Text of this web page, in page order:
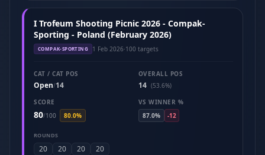
I Trofeum Shooting Picnic 2026 - Compak-
Sporting - Poland (February 2026)
COMPAK-SPORTING 1 Feb 2026·100 targets
CAT / CAT POS
Open/14
OVERALL POS
14 (53.6%)
SCORE
80/100 80.0%
VS WINNER %
87.0%
-12
ROUNDS
20 20 20 20